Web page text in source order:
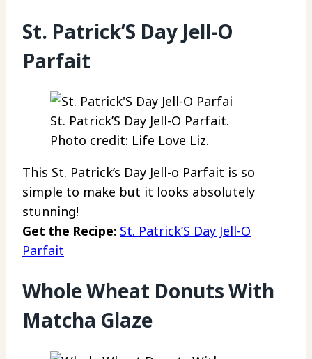
St. Patrick’S Day Jell-O
Parfait
St. Patrick’S Day Jell-O Parfait.
Photo credit: Life Love Liz.
This St. Patrick’s Day Jell-o Parfait is so
simple to make but it looks absolutely
stunning!
Get the Recipe: St. Patrick’S Day Jell-O
Parfait
Whole Wheat Donuts With
Matcha Glaze